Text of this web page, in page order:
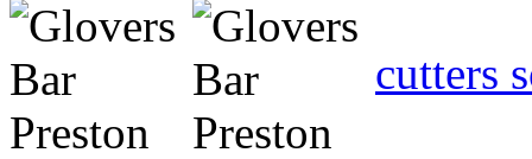
cutters